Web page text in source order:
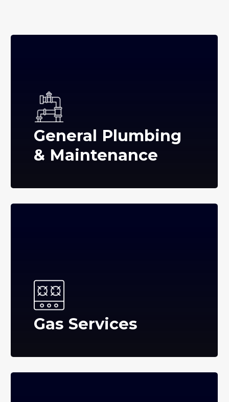
General Plumbing
& Maintenance
Gas Services